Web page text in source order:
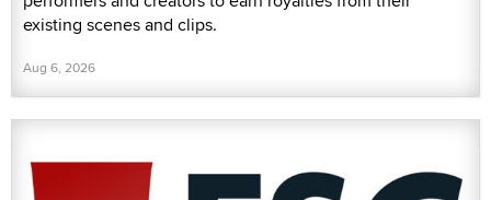
existing scenes and clips.
Aug 6, 2026